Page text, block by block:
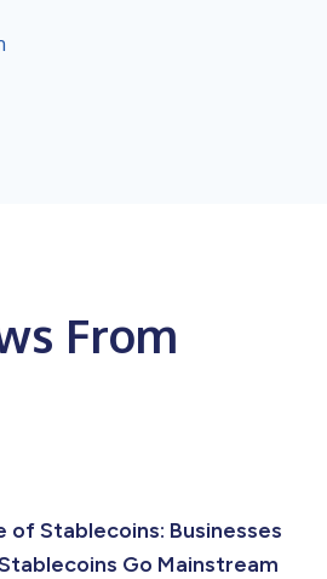
From
of Stablecoins: Businesses
Go Mainstream